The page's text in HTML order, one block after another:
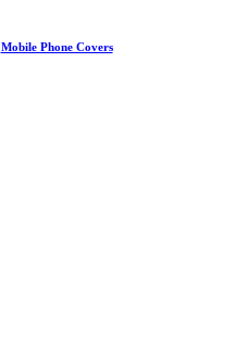
Mobile Phone Covers